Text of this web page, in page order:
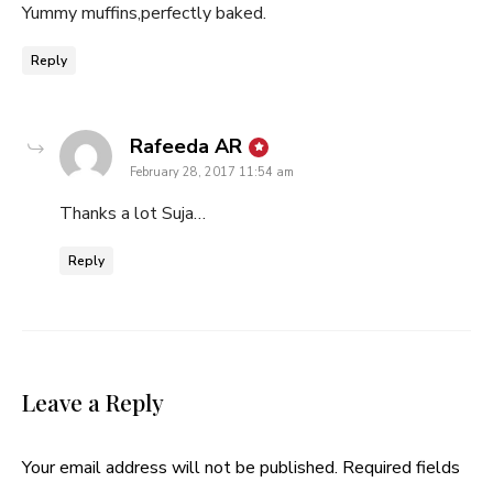
Yummy muffins,perfectly baked.
Reply
Rafeeda AR says:
February 28, 2017 11:54 am
Thanks a lot Suja…
Reply
Leave a Reply
Your email address will not be published. Required fields